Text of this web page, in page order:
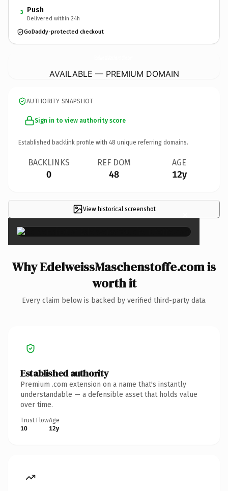
3 Push
Delivered within 24h
GoDaddy-protected checkout
AVAILABLE — PREMIUM DOMAIN
AUTHORITY SNAPSHOT
Sign in to view authority score
Established backlink profile with 48 unique referring domains.
BACKLINKS
0
REF DOM
48
AGE
12y
View historical screenshot ×
Why EdelweissMaschenstoffe.com is
worth it
Every claim below is backed by verified third-party data.
Established authority
Premium .com extension on a name that's instantly
understandable — a defensible asset that holds value
over time.
Trust Flow
10
Age
12y